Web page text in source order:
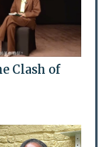
Clash of